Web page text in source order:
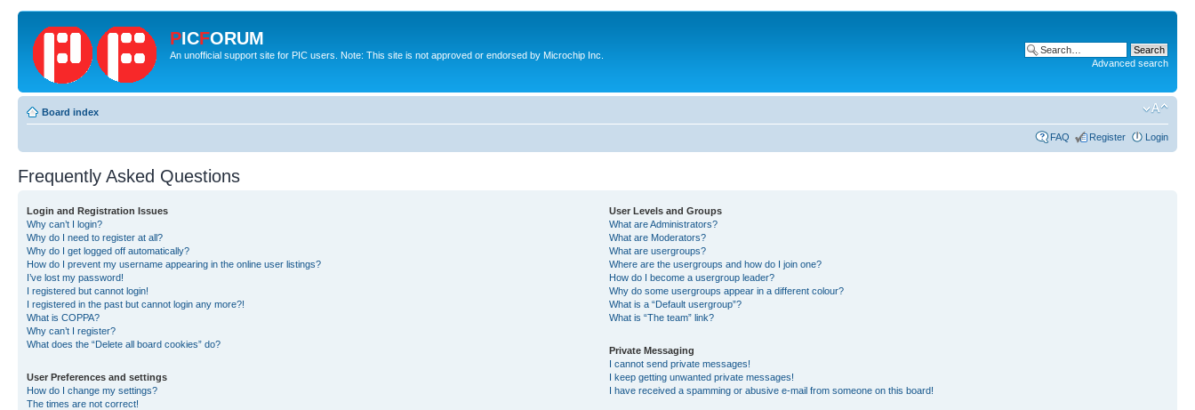
PICFORUM
An unofficial support site for PIC users. Note: This site is not approved or endorsed by Microchip Inc.
Advanced search
Board index
FAQ Register Login
Frequently Asked Questions
Login and Registration Issues
Why can’t I login?
Why do I need to register at all?
Why do I get logged off automatically?
How do I prevent my username appearing in the online user listings?
I’ve lost my password!
I registered but cannot login!
I registered in the past but cannot login any more?!
What is COPPA?
Why can’t I register?
What does the “Delete all board cookies” do?
User Preferences and settings
How do I change my settings?
The times are not correct!
User Levels and Groups
What are Administrators?
What are Moderators?
What are usergroups?
Where are the usergroups and how do I join one?
How do I become a usergroup leader?
Why do some usergroups appear in a different colour?
What is a “Default usergroup”?
What is “The team” link?
Private Messaging
I cannot send private messages!
I keep getting unwanted private messages!
I have received a spamming or abusive e-mail from someone on this board!